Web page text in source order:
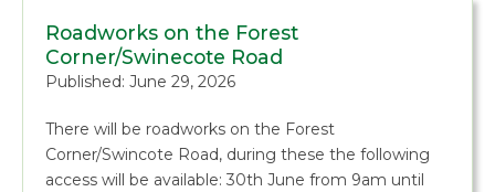
Roadworks on the Forest
Corner/Swinecote Road
Published: June 29, 2026
There will be roadworks on the Forest
Corner/Swincote Road, during these the following
access will be available: 30th June from 9am until